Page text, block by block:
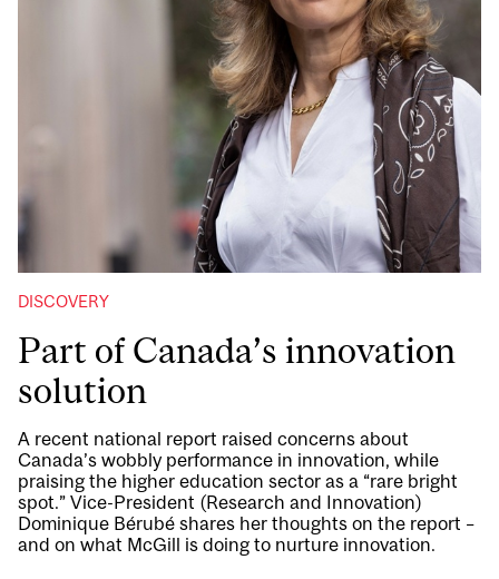
DISCOVERY
Part of Canada’s innovation
solution
A recent national report raised concerns about
Canada’s wobbly performance in innovation, while
praising the higher education sector as a “rare bright
spot.” Vice-President (Research and Innovation)
Dominique Bérubé shares her thoughts on the report –
and on what McGill is doing to nurture innovation.